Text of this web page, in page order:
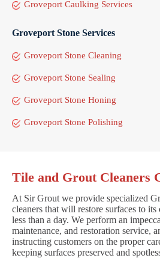
Groveport Caulking Services
Groveport Stone Services
Groveport Stone Cleaning
Groveport Stone Sealing
Groveport Stone Honing
Groveport Stone Polishing
Tile and Grout Cleaners
At Sir Grout we provide specialized
cleaners that will restore surfaces to
less than a day. We perform an
maintenance, and restoration service,
instructing customers on the proper
keeping surfaces preserved and